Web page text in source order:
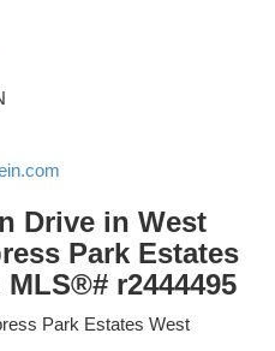
Drive in West
Park Estates
r2444495
Park Estates West